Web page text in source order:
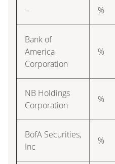
– %
Bank of
America
Corporation
%
NB Holdings
Corporation
%
BofA Securities,
Inc
%